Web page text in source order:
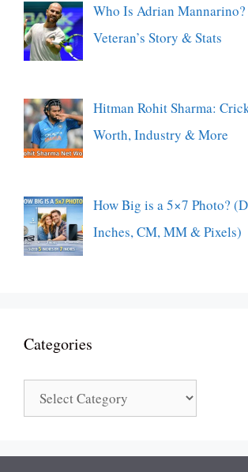
Who Is Adrian Mannarino?
Veteran’s Story & Stats
Hitman Rohit Sharma:
Worth, Industry & More
How Big is a 5×7 Photo?
Inches, CM, MM & Pixels)
Categories
Categories